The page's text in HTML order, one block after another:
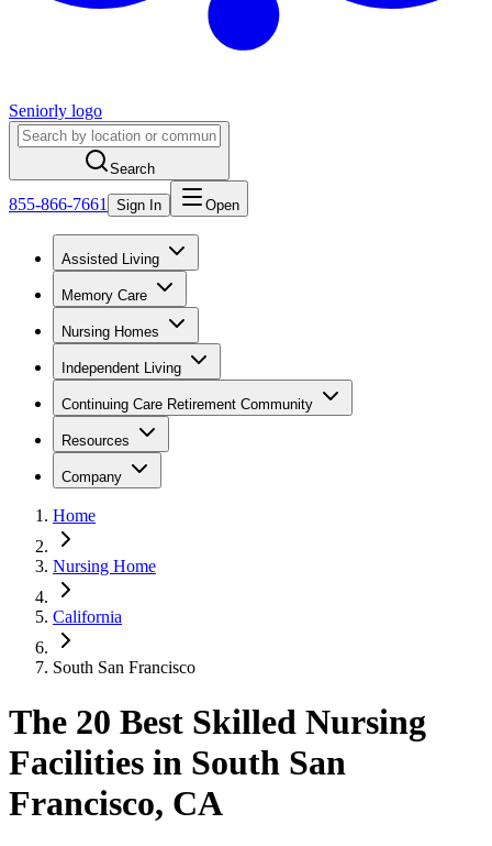
Seniorly logo
Search
855-866-7661 Sign In Open
Assisted Living
Memory Care
Nursing Homes
Independent Living
Continuing Care Retirement Community
Resources
Company
Home
Nursing Home
California
South San Francisco
The 20 Best Skilled Nursing
Facilities in South San
Francisco, CA